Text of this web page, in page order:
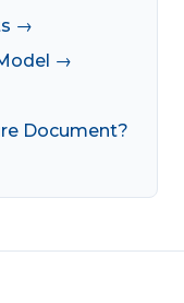
→
→
Document?